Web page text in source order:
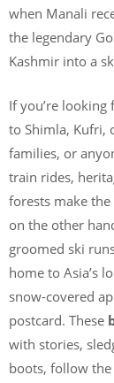
when Manali
the legendary
Kashmir into a
If you’re looking
to Shimla, Kufri,
families, or
train rides,
forests make
on the other
groomed ski
home to Asia’s
snow-covered
postcard. These
with stories,
boots, follow